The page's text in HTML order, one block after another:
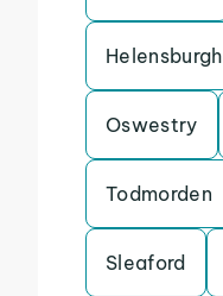
Helensburgh
Oswestry
Todmorden
Sleaford